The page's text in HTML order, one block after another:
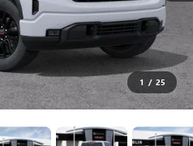
1 / 25